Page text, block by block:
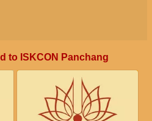
to ISKCON Panchang